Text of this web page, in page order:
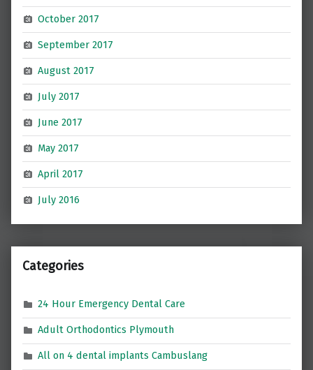
October 2017
September 2017
August 2017
July 2017
June 2017
May 2017
April 2017
July 2016
Categories
24 Hour Emergency Dental Care
Adult Orthodontics Plymouth
All on 4 dental implants Cambuslang